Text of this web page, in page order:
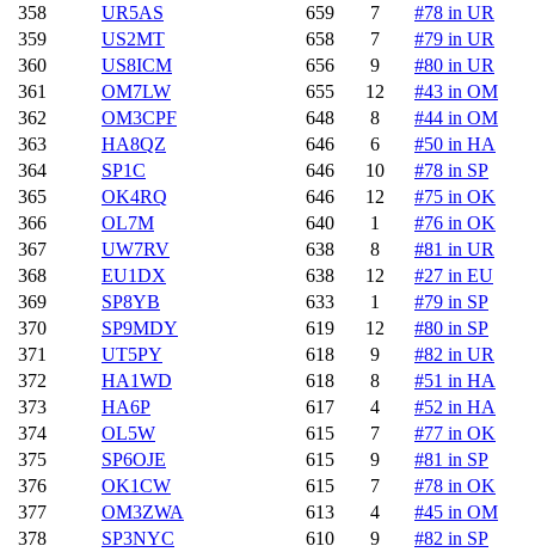
358
UR5AS 659 7
#78 in UR
359
US2MT 658 7
#79 in UR
360
US8ICM 656 9
#80 in UR
361
OM7LW 655 12
#43 in OM
362
OM3CPF 648 8
#44 in OM
363
HA8QZ 646 6
#50 in HA
364
SP1C 646 10
#78 in SP
365
OK4RQ 646 12
#75 in OK
366
OL7M 640 1
#76 in OK
367
UW7RV 638 8
#81 in UR
368
EU1DX 638 12
#27 in EU
369
SP8YB 633 1
#79 in SP
370
SP9MDY 619 12
#80 in SP
371
UT5PY 618 9
#82 in UR
372
HA1WD 618 8
#51 in HA
373
HA6P 617 4
#52 in HA
374
OL5W 615 7
#77 in OK
375
SP6OJE 615 9
#81 in SP
376
OK1CW 615 7
#78 in OK
377
OM3ZWA 613 4
#45 in OM
378
SP3NYC 610 9
#82 in SP